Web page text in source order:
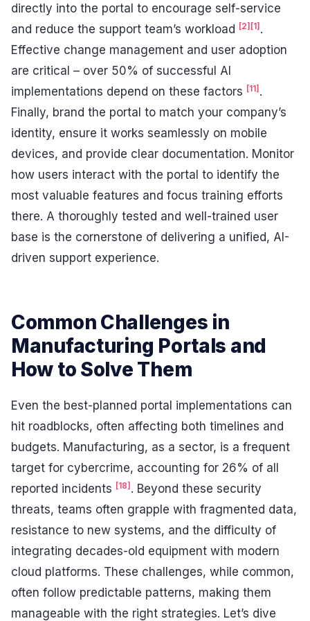
directly into the portal to encourage self-service
and reduce the support team’s workload [2] [1] .
Effective change management and user adoption
are critical – over 50% of successful AI
implementations depend on these factors [11] .
Finally, brand the portal to match your company’s
identity, ensure it works seamlessly on mobile
devices, and provide clear documentation. Monitor
how users interact with the portal to identify the
most valuable features and focus training efforts
there. A thoroughly tested and well-trained user
base is the cornerstone of delivering a unified, AI-
driven support experience.
Common Challenges in
Manufacturing Portals and
How to Solve Them
Even the best-planned portal implementations can
hit roadblocks, often affecting both timelines and
budgets. Manufacturing, as a sector, is a frequent
target for cybercrime, accounting for 26% of all
reported incidents [18] . Beyond these security
threats, teams often grapple with fragmented data,
resistance to new systems, and the difficulty of
integrating decades-old equipment with modern
cloud platforms. These challenges, while common,
often follow predictable patterns, making them
manageable with the right strategies. Let’s dive